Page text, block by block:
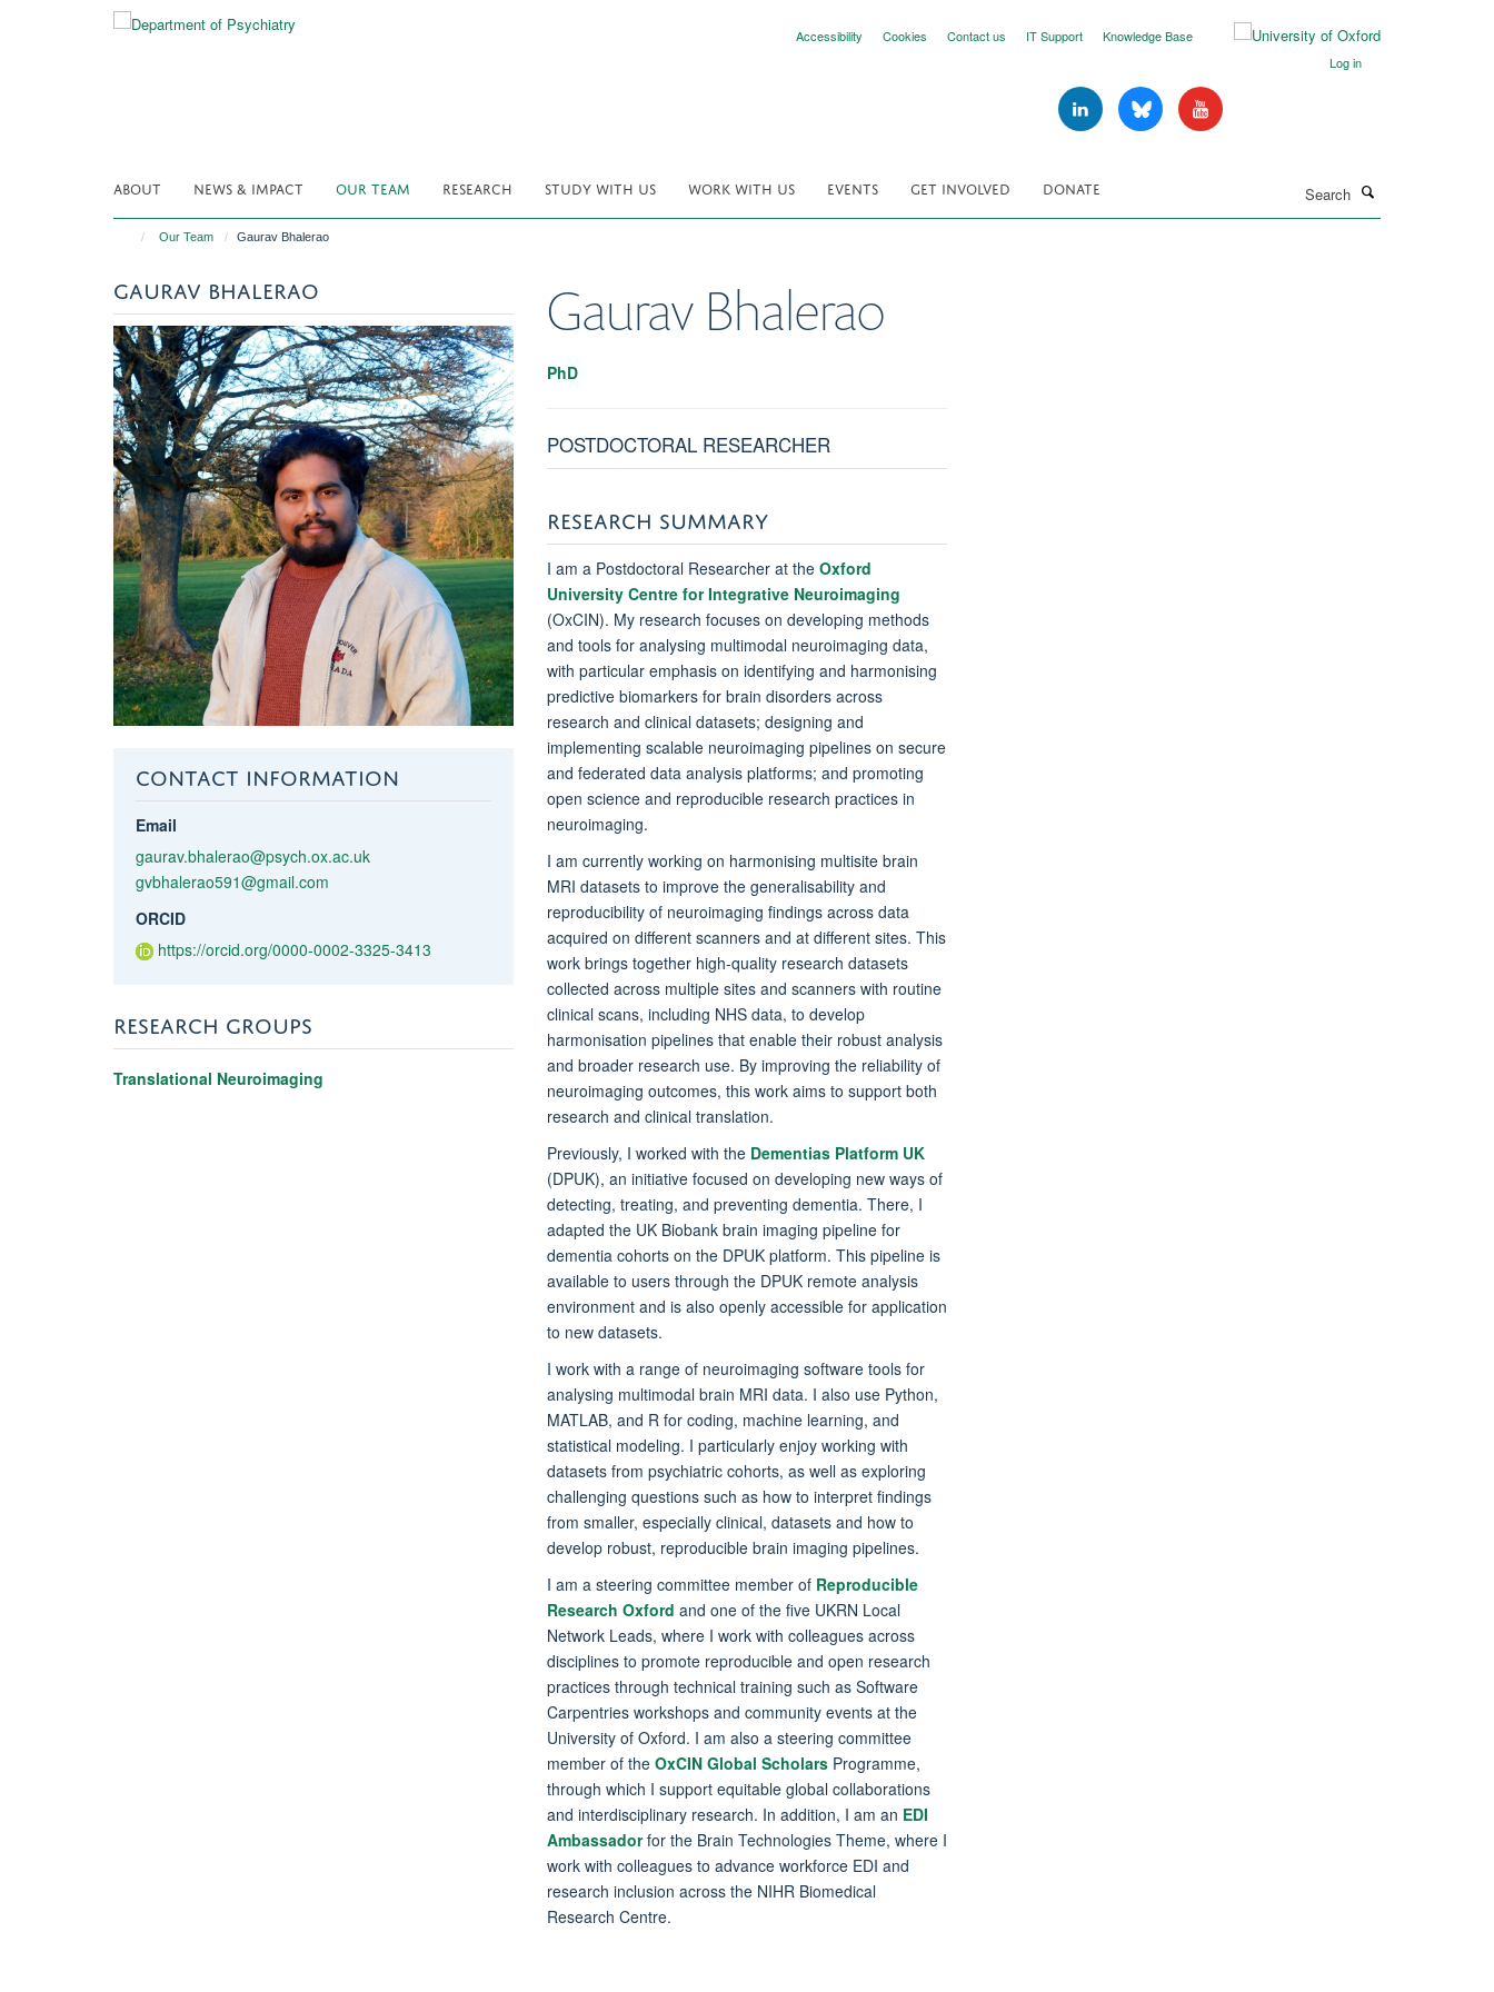
Accessibility Cookies Contact us IT Support
Knowledge Base
Log in
ABOUT NEWS & IMPACT OUR TEAM RESEARCH STUDY WITH US WORK WITH US EVENTS GET INVOLVED DONATE
Our Team Gaurav Bhalerao
GAURAV BHALERAO
CONTACT INFORMATION
Email
gaurav.bhalerao@psych.ox.ac.uk
gvbhalerao591@gmail.com
ORCID
https://orcid.org/0000-0002-3325-3413
RESEARCH GROUPS
Translational Neuroimaging
Gaurav Bhalerao
PhD
POSTDOCTORAL RESEARCHER
RESEARCH SUMMARY
I am a Postdoctoral Researcher at the Oxford
University Centre for Integrative Neuroimaging
(OxCIN). My research focuses on developing methods
and tools for analysing multimodal neuroimaging data,
with particular emphasis on identifying and harmonising
predictive biomarkers for brain disorders across
research and clinical datasets; designing and
implementing scalable neuroimaging pipelines on secure
and federated data analysis platforms; and promoting
open science and reproducible research practices in
neuroimaging.
I am currently working on harmonising multisite brain
MRI datasets to improve the generalisability and
reproducibility of neuroimaging findings across data
acquired on different scanners and at different sites. This
work brings together high-quality research datasets
collected across multiple sites and scanners with routine
clinical scans, including NHS data, to develop
harmonisation pipelines that enable their robust analysis
and broader research use. By improving the reliability of
neuroimaging outcomes, this work aims to support both
research and clinical translation.
Previously, I worked with theDementias Platform UK
(DPUK), an initiative focused on developing new ways of
detecting, treating, and preventing dementia. There, I
adapted the UK Biobank brain imaging pipeline for
dementia cohorts on the DPUK platform. This pipeline is
available to users through the DPUK remote analysis
environment and is also openly accessible for application
to new datasets.
I work with a range of neuroimaging software tools for
analysing multimodal brain MRI data. I also use Python,
MATLAB, and R for coding, machine learning, and
statistical modeling. I particularly enjoy working with
datasets from psychiatric cohorts, as well as exploring
challenging questions such as how to interpret findings
from smaller, especially clinical, datasets and how to
develop robust, reproducible brain imaging pipelines.
I am a steering committee member of Reproducible
Research Oxford and one of the five UKRN Local
Network Leads, where I work with colleagues across
disciplines to promote reproducible and open research
practices through technical training such as Software
Carpentries workshops and community events at the
University of Oxford. I am also a steering committee
member of the OxCIN Global ScholarsProgramme,
through which I support equitable global collaborations
and interdisciplinary research. In addition, I am an EDI
Ambassadorfor the Brain Technologies Theme, where I
work with colleagues to advance workforce EDI and
research inclusion across the NIHR Biomedical
Research Centre.